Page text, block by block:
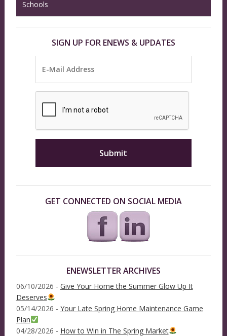
Schools
SIGN UP FOR ENEWS & UPDATES
GET CONNECTED ON SOCIAL MEDIA
ENEWSLETTER ARCHIVES
06/10/2026 - Give Your Home the Summer Glow Up It
Deserves
05/14/2026 - Your Late Spring Home Maintenance Game
Plan
04/28/2026 - How to Win in The Spring Market